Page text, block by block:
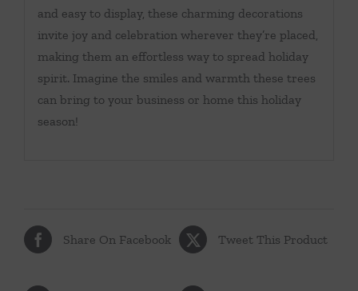
and easy to display, these charming decorations
invite joy and celebration wherever they’re placed,
making them an effortless way to spread holiday
spirit. Imagine the smiles and warmth these trees
can bring to your business or home this holiday
season!
Share On Facebook Tweet This Product